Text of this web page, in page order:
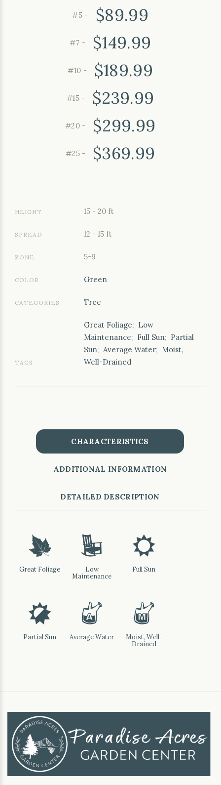
#5 - $89.99
#7 - $149.99
#10 - $189.99
#15 - $239.99
#20 - $299.99
#25 - $369.99
HEIGHT 15 - 20 ft
SPREAD 12 - 15 ft
ZONE 5-9
COLOR Green
CATEGORIES Tree
TAGS
Great Foliage; Low
Maintenance; Full Sun; Partial
Sun; Average Water; Moist,
Well-Drained
CHARACTERISTICS
ADDITIONAL INFORMATION
DETAILED DESCRIPTION
%
Great Foliage
8
Low
Maintenance
j
Full Sun
p
Partial Sun
x
Average Water
y
Moist, Well-
Drained